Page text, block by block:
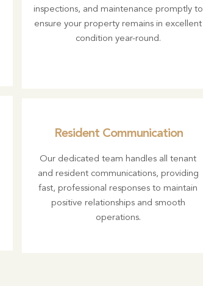
inspections, and maintenance promptly to
ensure your property remains in excellent
condition year-round.
Resident Communication
Our dedicated team handles all tenant
and resident communications, providing
fast, professional responses to maintain
positive relationships and smooth
operations.